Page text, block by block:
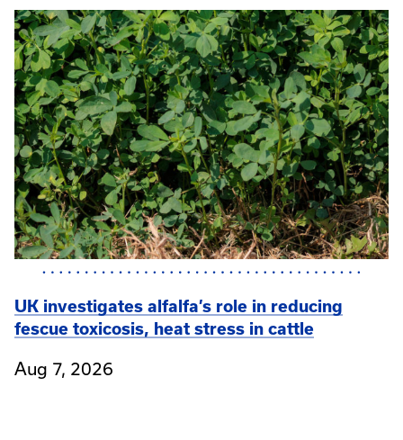
UK investigates alfalfa’s role in reducing
fescue toxicosis, heat stress in cattle
Aug 7, 2026